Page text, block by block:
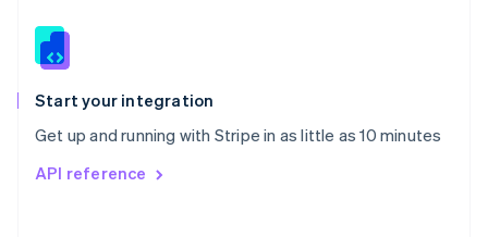
Start your integration
Get up and running with Stripe in as little as 10 minutes
API reference
Slovenia
Spain
EspañolEnglish
Svenska English
DeutschFrançais